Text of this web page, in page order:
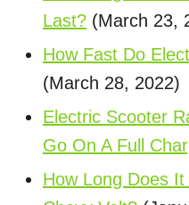
Last? (March 23,
How Fast Do
(March 28, 2022)
Electric Scooter
Go On A Full
How Long Does